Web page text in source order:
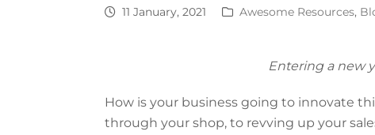
11 January, 2021 Awesome Resources,
Entering a new
How is your business going to innovate
through your shop, to revving up your